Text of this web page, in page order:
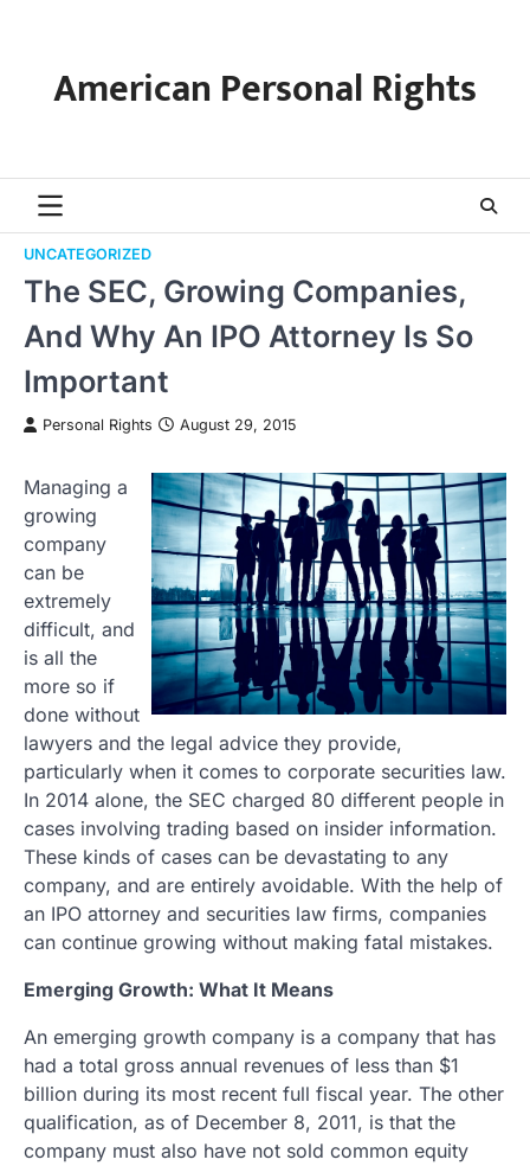
contentAmerican Personal Rights
UNCATEGORIZED
The SEC, Growing Companies,
And Why An IPO Attorney Is So
Important
Personal Rights August 29, 2015
Managing a
growing
company
can be
extremely
difficult, and
is all the
more so if
done without
lawyers and the legal advice they provide,
particularly when it comes to corporate securities law.
In 2014 alone, the SEC charged 80 different people in
cases involving trading based on insider information.
These kinds of cases can be devastating to any
company, and are entirely avoidable. With the help of
an IPO attorney and securities law firms, companies
can continue growing without making fatal mistakes.
Emerging Growth: What It Means
An emerging growth company is a company that has
had a total gross annual revenues of less than $1
billion during its most recent full fiscal year. The other
qualification, as of December 8, 2011, is that the
company must also have not sold common equity